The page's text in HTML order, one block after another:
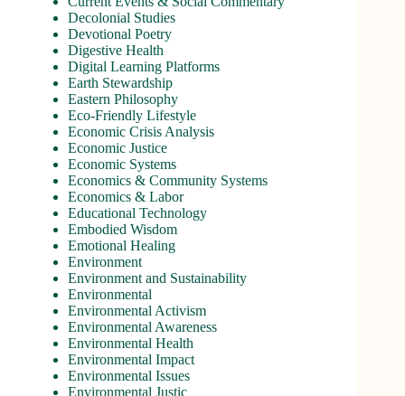
Decolonial Studies
Devotional Poetry
Digestive Health
Digital Learning Platforms
Earth Stewardship
Eastern Philosophy
Eco-Friendly Lifestyle
Economic Crisis Analysis
Economic Justice
Economic Systems
Economics & Community Systems
Economics & Labor
Educational Technology
Embodied Wisdom
Emotional Healing
Environment
Environment and Sustainability
Environmental
Environmental Activism
Environmental Awareness
Environmental Health
Environmental Impact
Environmental Issues
Environmental Justic